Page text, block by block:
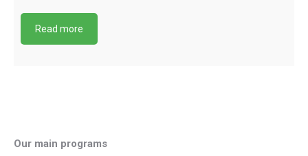
Read more
Our main programs